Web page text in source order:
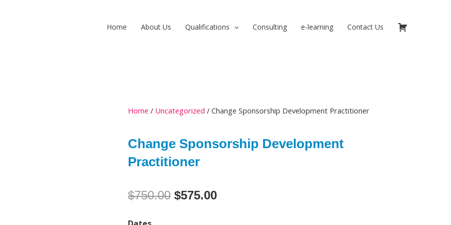
Home About Us Qualifications Consulting e-learning Contact Us
Home / Uncategorized / Change Sponsorship Development Practitioner
Change Sponsorship Development
Practitioner
$750.00 Original
$575.00Current
Change